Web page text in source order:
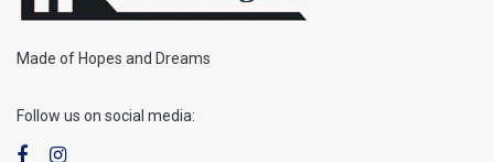
Made of Hopes and Dreams
Follow us on social media: